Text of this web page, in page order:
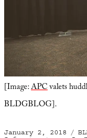
[Image:APCvalets
BLDGBLOG].
Posted
January 2, 2018